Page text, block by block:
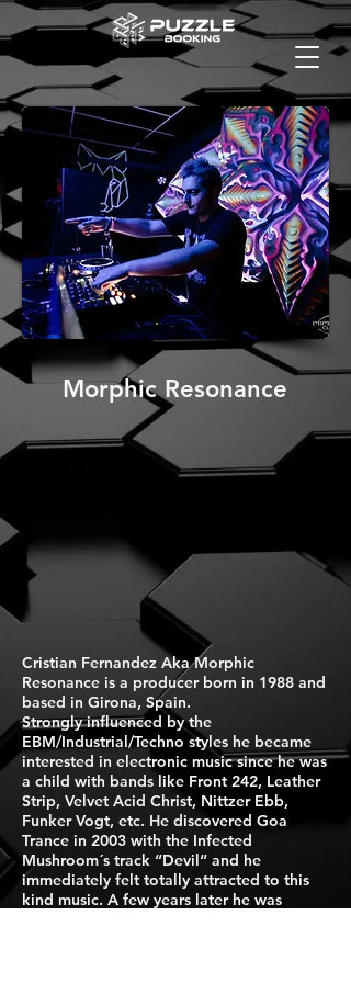
Morphic Resonance
Cristian Fernandez Aka Morphic
Resonance is a producer born in 1988 and
based in Girona, Spain.
Strongly influenced by the
EBM/Industrial/Techno styles he became
interested in electronic music since he was
a child with bands like Front 242, Leather
Strip, Velvet Acid Christ, Nittzer Ebb,
Funker Vogt, etc. He discovered Goa
Trance in 2003 with the Infected
Mushroom´s track “Devil“ and he
immediately felt totally attracted to this
kind music. A few years later he was